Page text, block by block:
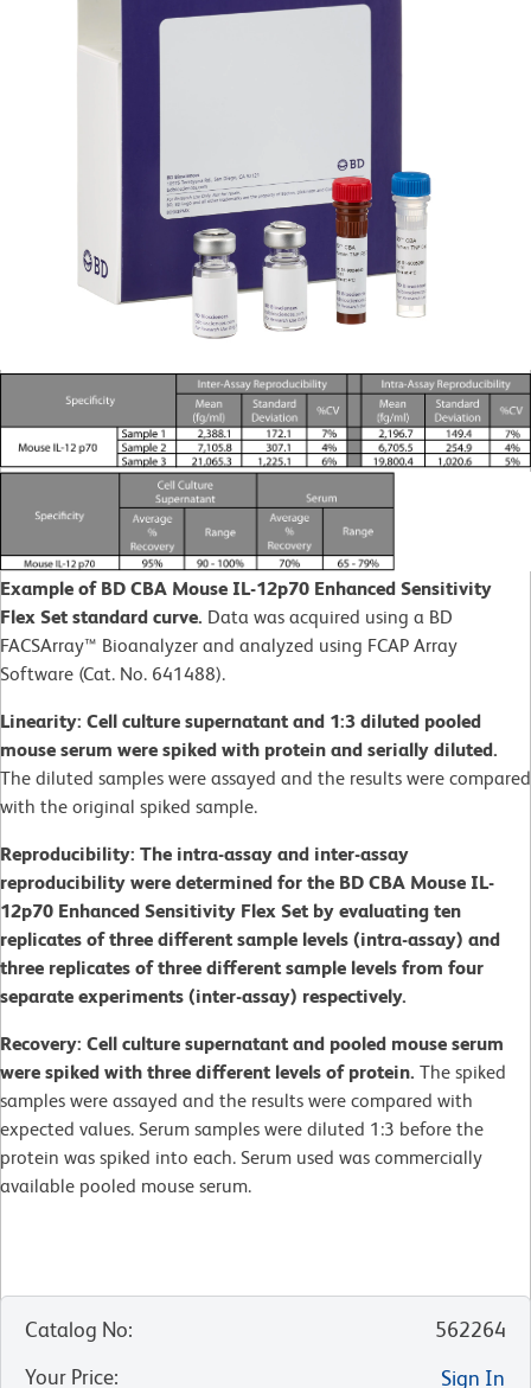
Example of BD CBA Mouse IL-12p70 Enhanced Sensitivity
Flex Set standard curve. Data was acquired using a BD
FACSArray™ Bioanalyzer and analyzed using FCAP Array
Software (Cat. No. 641488).
Linearity: Cell culture supernatant and 1:3 diluted pooled
mouse serum were spiked with protein and serially diluted.
The diluted samples were assayed and the results were compared
with the original spiked sample.
Reproducibility: The intra-assay and inter-assay
reproducibility were determined for the BD CBA Mouse IL-
12p70 Enhanced Sensitivity Flex Set by evaluating ten
replicates of three different sample levels (intra-assay) and
three replicates of three different sample levels from four
separate experiments (inter-assay) respectively.
Recovery: Cell culture supernatant and pooled mouse serum
were spiked with three different levels of protein. The spiked
samples were assayed and the results were compared with
expected values. Serum samples were diluted 1:3 before the
protein was spiked into each. Serum used was commercially
available pooled mouse serum.
Catalog No:
562264
Your Price:
Sign In